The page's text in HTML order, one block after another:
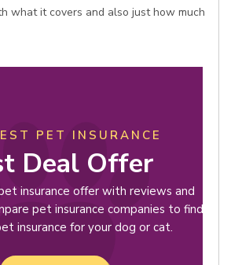
what it covers and also just how much
PET INSURANCE
Deal Offer
insurance offer with reviews and
pet insurance companies to find
insurance for your dog or cat.